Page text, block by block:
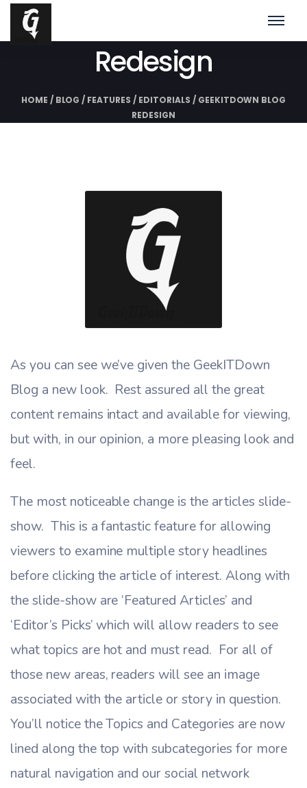
Redesign
HOME / BLOG / FEATURES / EDITORIALS /GEEKITDOWN BLOG
REDESIGN
As you can see we’ve given the GeekITDown
Blog a new look. Rest assured all the great
content remains intact and available for viewing,
but with, in our opinion, a more pleasing look and
feel.
The most noticeable change is the articles slide-
show. This is a fantastic feature for allowing
viewers to examine multiple story headlines
before clicking the article of interest. Along with
the slide-show are ‘Featured Articles’ and
‘Editor’s Picks’ which will allow readers to see
what topics are hot and must read. For all of
those new areas, readers will see an image
associated with the article or story in question.
You’ll notice the Topics and Categories are now
lined along the top with subcategories for more
natural navigation and our social network